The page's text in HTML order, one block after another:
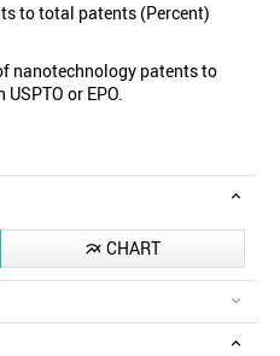
to total patents (Percent)
nanotechnology patents to
or EPO.
 CHART